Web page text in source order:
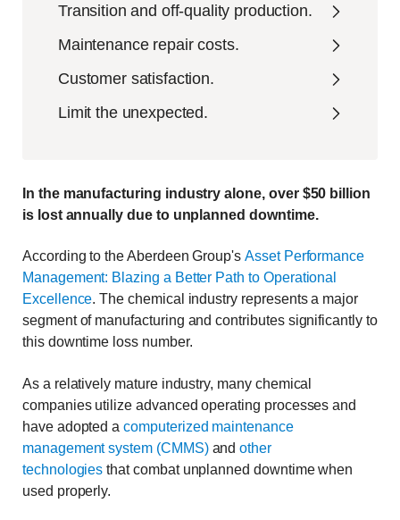
Transition and off-quality production.
Maintenance repair costs.
Customer satisfaction.
Limit the unexpected.
In the manufacturing industry alone, over $50 billion
is lost annually due to unplanned downtime.
According to the Aberdeen Group's Asset Performance
Management: Blazing a Better Path to Operational
Excellence. The chemical industry represents a major
segment of manufacturing and contributes significantly to
this downtime loss number.
As a relatively mature industry, many chemical
companies utilize advanced operating processes and
have adopted acomputerized maintenance
management system (CMMS)and other
technologies that combat unplanned downtime when
used properly.